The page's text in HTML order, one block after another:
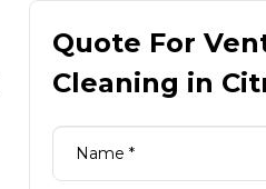
Quote For
Cleaning in